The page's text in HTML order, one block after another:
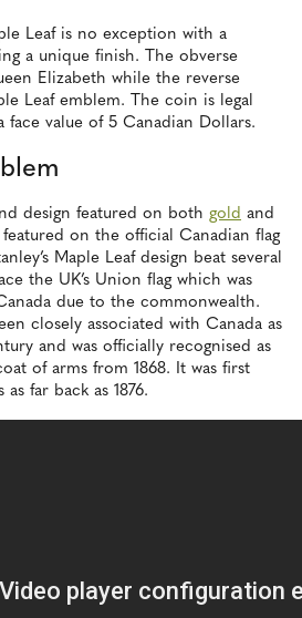
Leaf is no exception with a
a unique finish. The obverse
Elizabeth while the reverse
Leaf emblem. The coin is legal
value of 5 Canadian Dollars.
design featured on both gold and
on the official Canadian flag
Maple Leaf design beat several
the UK’s Union flag which was
due to the commonwealth.
closely associated with Canada as
and was officially recognised as
of arms from 1868. It was first
far back as 1876.